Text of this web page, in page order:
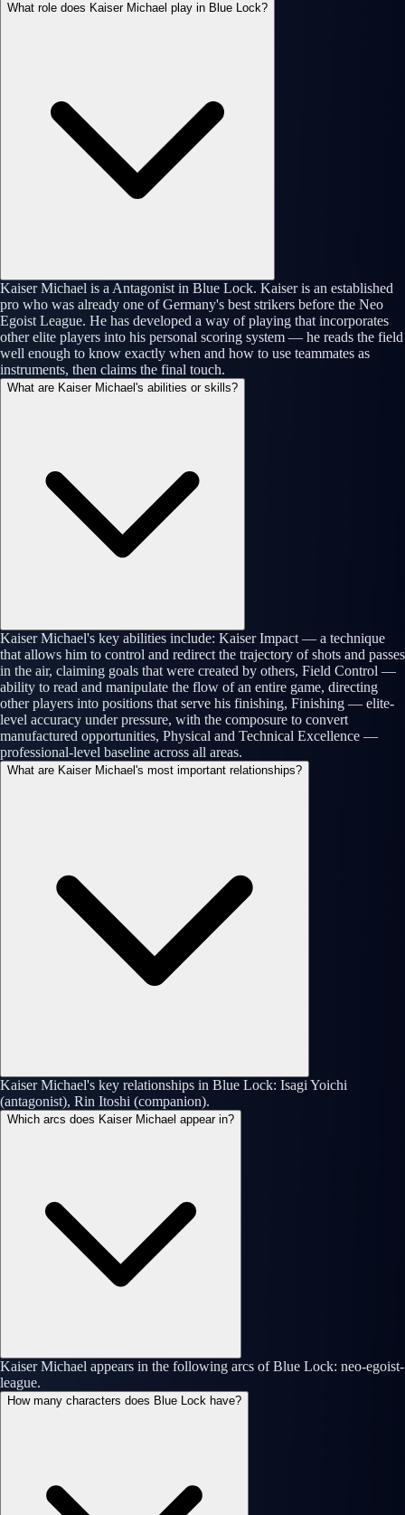
What role does Kaiser Michael play in Blue Lock?
Kaiser Michael is a Antagonist in Blue Lock. Kaiser is an established
pro who was already one of Germany's best strikers before the Neo
Egoist League. He has developed a way of playing that incorporates
other elite players into his personal scoring system — he reads the field
well enough to know exactly when and how to use teammates as
instruments, then claims the final touch.
What are Kaiser Michael's abilities or skills?
Kaiser Michael's key abilities include: Kaiser Impact — a technique
that allows him to control and redirect the trajectory of shots and passes
in the air, claiming goals that were created by others, Field Control —
ability to read and manipulate the flow of an entire game, directing
other players into positions that serve his finishing, Finishing — elite-
level accuracy under pressure, with the composure to convert
manufactured opportunities, Physical and Technical Excellence —
professional-level baseline across all areas.
What are Kaiser Michael's most important relationships?
Kaiser Michael's key relationships in Blue Lock: Isagi Yoichi
(antagonist), Rin Itoshi (companion).
Which arcs does Kaiser Michael appear in?
Kaiser Michael appears in the following arcs of Blue Lock: neo-egoist-
league.
How many characters does Blue Lock have?